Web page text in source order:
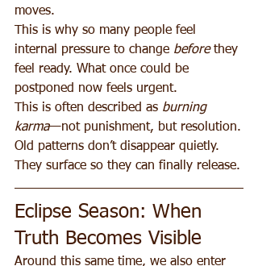
moves.
This is why so many people feel
internal pressure to change before they
feel ready. What once could be
postponed now feels urgent.
This is often described as burning
karma—not punishment, but resolution.
Old patterns don’t disappear quietly.
They surface so they can finally release.
Eclipse Season: When
Truth Becomes Visible
Around this same time, we also enter